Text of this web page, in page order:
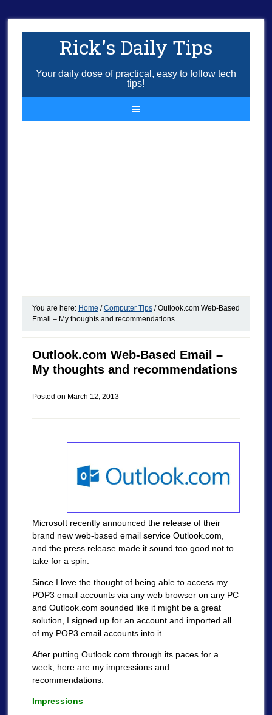
Rick's Daily Tips
Your daily dose of practical, easy to follow tech
tips!
You are here: Home / Computer Tips /Outlook.com Web-Based
Email – My thoughts and recommendations
Outlook.com Web-Based Email –
My thoughts and recommendations
Posted on March 12, 2013
Microsoft recently announced the release of their
brand new web-based email service Outlook.com,
and the press release made it sound too good not to
take for a spin.
Since I love the thought of being able to access my
POP3 email accounts via any web browser on any PC
and Outlook.com sounded like it might be a great
solution, I signed up for an account and imported all
of my POP3 email accounts into it.
After putting Outlook.com through its paces for a
week, here are my impressions and
recommendations:
Impressions